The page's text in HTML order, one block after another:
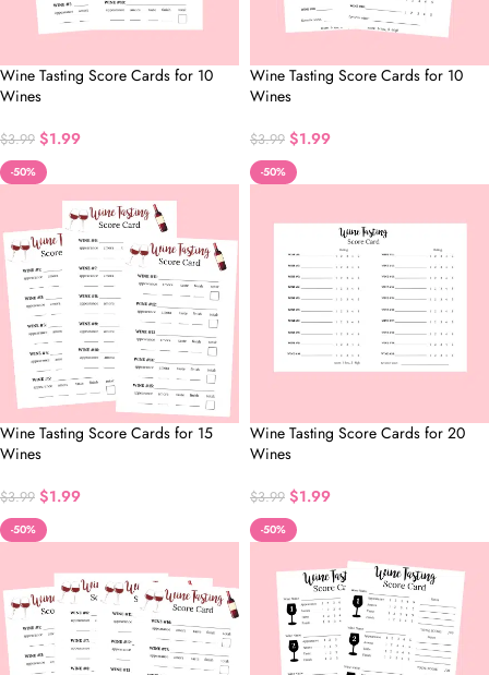
Wine Tasting Score Cards for 10
Wines
$3.99 $1.99
Wine Tasting Score Cards for 10
Wines
$3.99 $1.99
-50%
Wine Tasting Score Cards for 15
Wines
$3.99 $1.99
-50%
Wine Tasting Score Cards for 20
Wines
$3.99 $1.99
-50% -50%